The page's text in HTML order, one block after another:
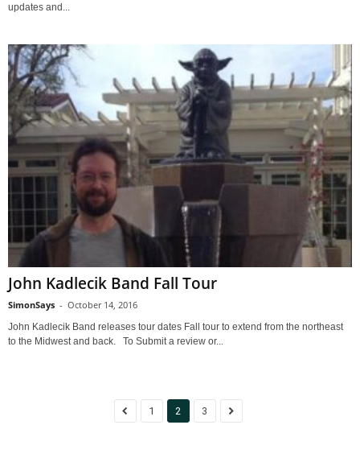
updates and...
John Kadlecik Band Fall Tour
SimonSays - October 14, 2016
John Kadlecik Band releases tour dates Fall tour to extend from the northeast
to the Midwest and back. To Submit a review or...
1 2 3